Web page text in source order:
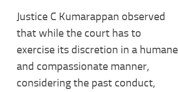
Justice C Kumarappan observed
that while the court has to
exercise its discretion in a humane
and compassionate manner,
considering the past conduct,